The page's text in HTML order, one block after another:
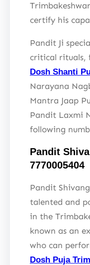
certify his
Pandit Ji
critical rituals,
Dosh Shanti
Narayana
Mantra Jaap
Pandit Laxmi
following
Pandit
7770005404
Pandit
talented and
in the
known as an
who can
Dosh Puja